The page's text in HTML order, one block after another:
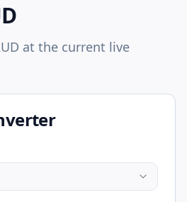
at the current live